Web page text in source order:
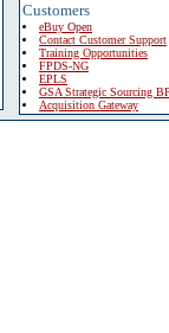
Customers
eBuy Open
Contact Customer Support
Training Opportunities
FPDS-NG
EPLS
GSA Strategic Sourcing
Acquisition Gateway